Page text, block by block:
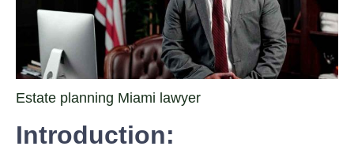
Estate planning Miami lawyer
Introduction: